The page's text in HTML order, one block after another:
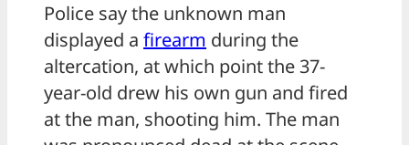
Police say the unknown man
displayed a firearm during the
altercation, at which point the 37-
year-old drew his own gun and fired
at the man, shooting him. The man